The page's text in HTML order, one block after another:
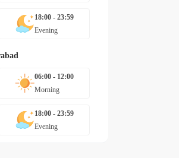
18:00 - 23:59
Evening
06:00 - 12:00
Morning
18:00 - 23:59
Evening